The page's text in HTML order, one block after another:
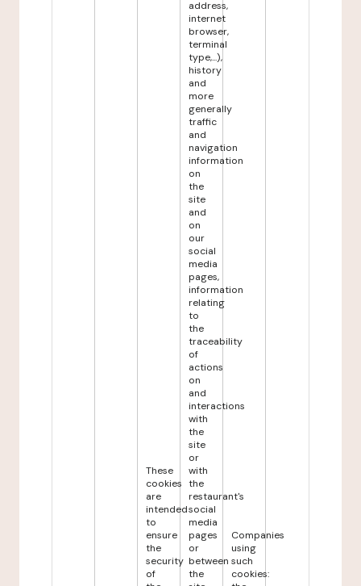
These
cookies
are
intended
to
ensure
the
security
of
address,
internet
browser,
terminal
type,...),
history
and
more
generally
traffic
and
navigation
information
on
the
site
and
on
our
social
media
pages,
information
relating
to
the
traceability
of
actions
on
and
interactions
with
the
site
or
with
the
restaurant's
social
media
pages
or
between
the
Companies
using
such
cookies: